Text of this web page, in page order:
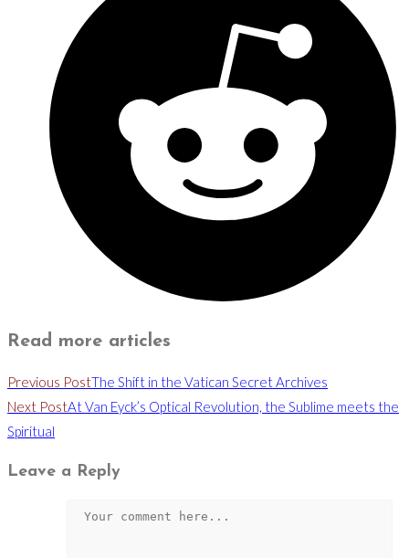
Read more articles
Previous PostThe Shift in the Vatican Secret Archives
Next PostAt Van Eyck’s Optical Revolution, the Sublime meets the
Spiritual
Leave a Reply